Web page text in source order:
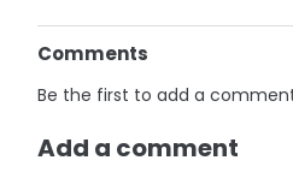
Comments
Be the first to add a
Add a comment